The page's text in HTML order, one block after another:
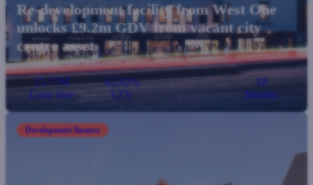
Re-development facility from West One
unlocks £9.2m GDV from vacant city
centre asset
£5.77M
Loan Size
62.82%
LTV
18
Months
Development finance